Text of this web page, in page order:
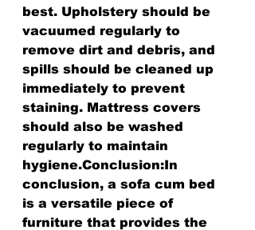
best. Upholstery should be
vacuumed regularly to
remove dirt and debris, and
spills should be cleaned up
immediately to prevent
staining. Mattress covers
should also be washed
regularly to maintain
hygiene.Conclusion:In
conclusion, a sofa cum bed
is a versatile piece of
furniture that provides the